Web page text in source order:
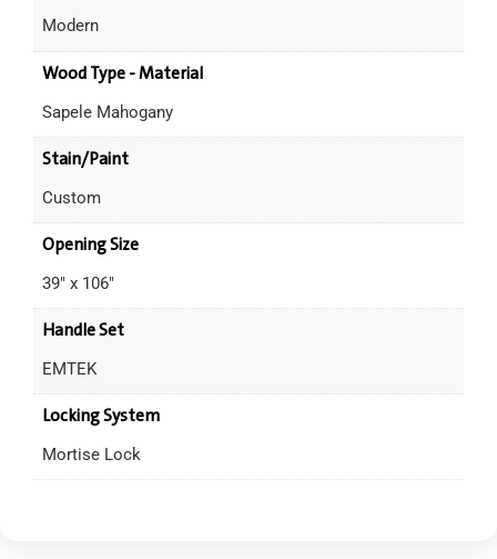
Modern
Wood Type - Material
Sapele Mahogany
Stain/Paint
Custom
Opening Size
39" x 106"
Handle Set
EMTEK
Locking System
Mortise Lock